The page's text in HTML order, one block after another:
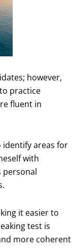
however,
practice
fluent in
identify areas for
with
personal
it easier to
test is
more coherent